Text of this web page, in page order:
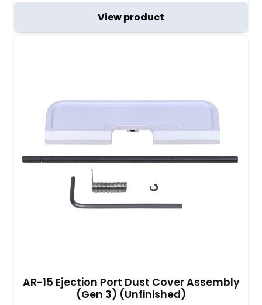
View product
AR-15 Ejection Port Dust Cover Assembly
(Gen 3) (Unfinished)